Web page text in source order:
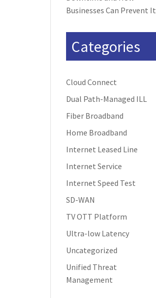
Businesses Can Prevent It
Categories
Cloud Connect
Dual Path-Managed ILL
Fiber Broadband
Home Broadband
Internet Leased Line
Internet Service
Internet Speed Test
SD-WAN
TV OTT Platform
Ultra-low Latency
Uncategorized
Unified Threat
Management